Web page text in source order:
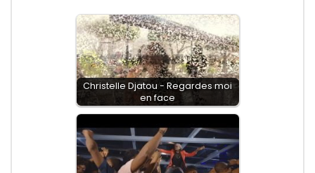
Christelle Djatou - Regardes moi
en face